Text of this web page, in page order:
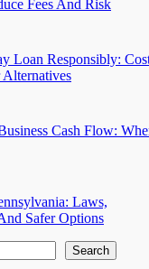
Fees And Risk
Loan Responsibly:
Cash Flow:
Laws,
Safer Options
Search